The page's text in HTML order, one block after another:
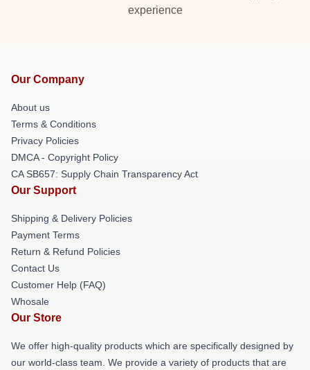
experience
Our Company
About us
Terms & Conditions
Privacy Policies
DMCA - Copyright Policy
CA SB657: Supply Chain Transparency Act
Our Support
Shipping & Delivery Policies
Payment Terms
Return & Refund Policies
Contact Us
Customer Help (FAQ)
Whosale
Our Store
We offer high-quality products which are specifically designed by
our world-class team. We provide a variety of products that are